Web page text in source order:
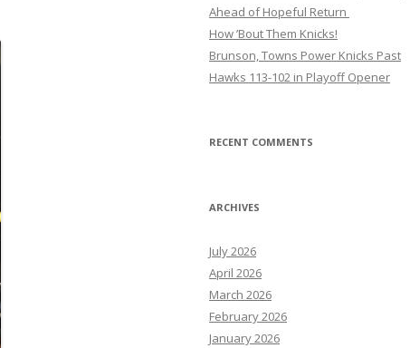
Ahead of Hopeful Return
How ’Bout Them Knicks!
Brunson, Towns Power Knicks Past
Hawks 113-102 in Playoff Opener
RECENT COMMENTS
ARCHIVES
July 2026
April 2026
March 2026
February 2026
January 2026